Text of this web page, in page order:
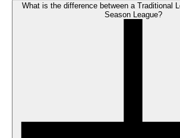
What is the difference between a Traditional
Season League?